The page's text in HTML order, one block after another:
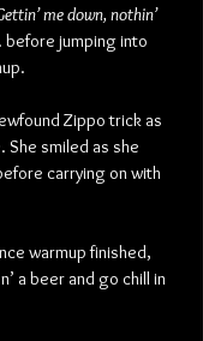
me down, nothin’
before jumping into
Zippo trick as
smiled as she
carrying on with
warmup finished,
a beer and go chill in